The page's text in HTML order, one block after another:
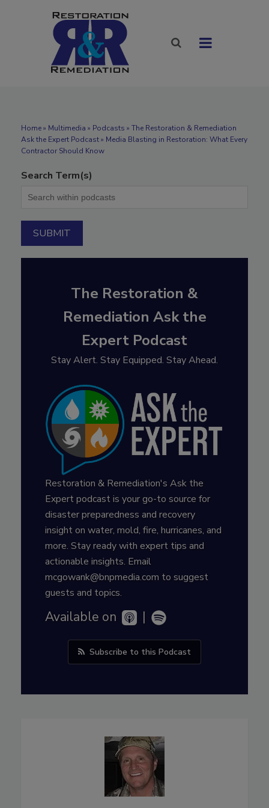
Home» Multimedia » Podcasts » The Restoration & Remediation
Ask the Expert Podcast » Media Blasting in Restoration: What Every
Contractor Should Know
Search Term(s)
The Restoration &
Remediation Ask the
Expert Podcast
Stay Alert. Stay Equipped. Stay Ahead.
Restoration & Remediation's Ask the
Expert podcast is your go-to source for
disaster preparedness and recovery
insight on water, mold, fire, hurricanes, and
more. Stay ready with expert tips and
actionable insights. Email
mcgowank@bnpmedia.com to suggest
guests and topics.
Available on |
Subscribe to this Podcast